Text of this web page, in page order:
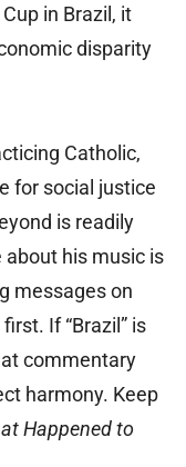
in Brazil, it
disparity
Catholic,
for social justice
is readily
about his music is
messages on
If “Brazil” is
commentary
harmony. Keep
Happened to